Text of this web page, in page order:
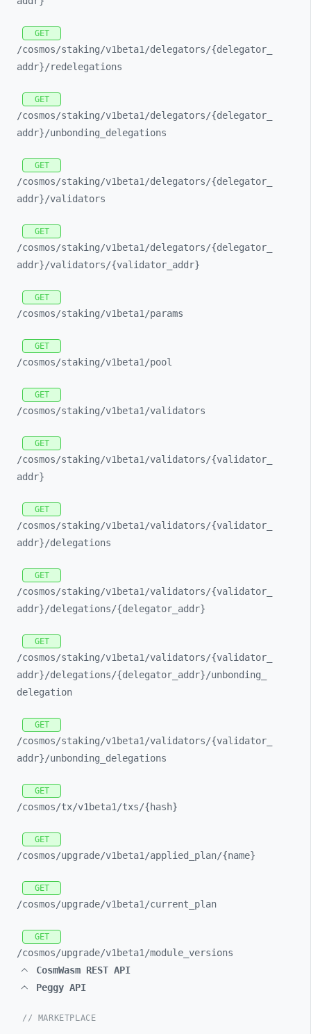
GET
/cosmos/staking/v1beta1/delegators/{delegator_
addr}/redelegations
GET
/cosmos/staking/v1beta1/delegators/{delegator_
addr}/unbonding_ delegations
GET
/cosmos/staking/v1beta1/delegators/{delegator_
addr}/validators
GET
/cosmos/staking/v1beta1/delegators/{delegator_
addr}/validators/{validator_ addr}
GET
/cosmos/staking/v1beta1/params
GET
/cosmos/staking/v1beta1/pool
GET
/cosmos/staking/v1beta1/validators
GET
/cosmos/staking/v1beta1/validators/{validator_
addr}
GET
/cosmos/staking/v1beta1/validators/{validator_
addr}/delegations
GET
/cosmos/staking/v1beta1/validators/{validator_
addr}/delegations/{delegator_ addr}
GET
/cosmos/staking/v1beta1/validators/{validator_
addr}/delegations/{delegator_ addr}/unbonding_
delegation
GET
/cosmos/staking/v1beta1/validators/{validator_
addr}/unbonding_ delegations
GET
/cosmos/tx/v1beta1/txs/{hash}
GET
/cosmos/upgrade/v1beta1/applied_ plan/{name}
GET
/cosmos/upgrade/v1beta1/current_ plan
GET
/cosmos/upgrade/v1beta1/module_ versions
CosmWasm REST API
Peggy API
// MARKETPLACE